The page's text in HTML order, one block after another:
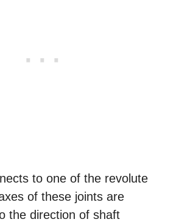
to one of the revolute
of these joints are
the direction of shaft